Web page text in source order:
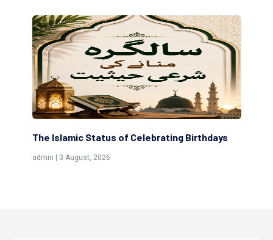
Status of Celebrating Birthdays
2026
Scholars are